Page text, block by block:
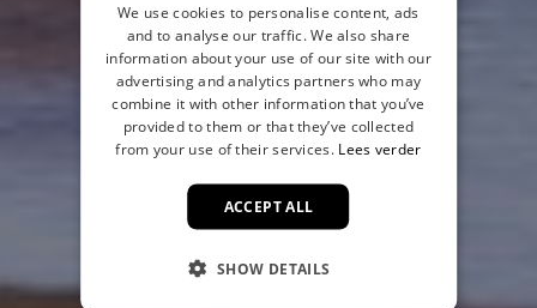
We use cookies to personalise content, ads
and to analyse our traffic. We also share
information about your use of our site with our
advertising and analytics partners who may
combine it with other information that you’ve
provided to them or that they’ve collected
from your use of their services. Lees verder
ACCEPT ALL
SHOW DETAILS